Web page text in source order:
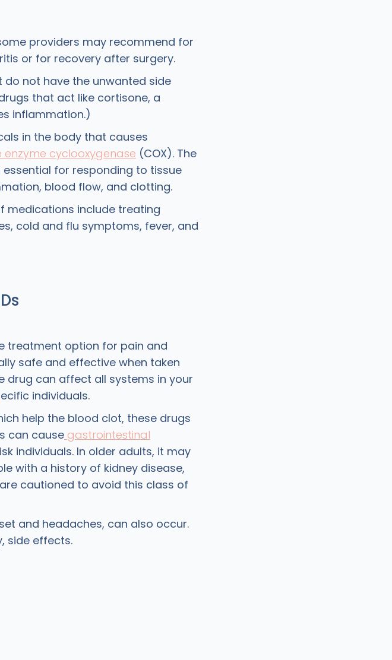
providers may recommend for
or for recovery after surgery.
do not have the unwanted side
that act like cortisone, a
inflammation.)
in the body that causes
enzyme cyclooxygenase (COX). The
for responding to tissue
blood flow, and clotting.
medications include treating
cold and flu symptoms, fever, and
treatment option for pain and
safe and effective when taken
drug can affect all systems in your
individuals.
help the blood clot, these drugs
can cause gastrointestinal
individuals. In older adults, it may
with a history of kidney disease,
cautioned to avoid this class of
and headaches, can also occur.
side effects.